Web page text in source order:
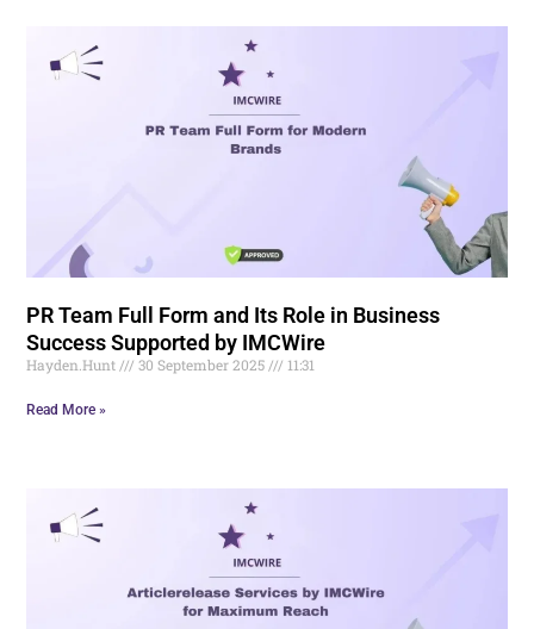
PR Team Full Form and Its Role in Business
Success Supported by IMCWire
Hayden.Hunt 30 September 2025 11:31
Read More »